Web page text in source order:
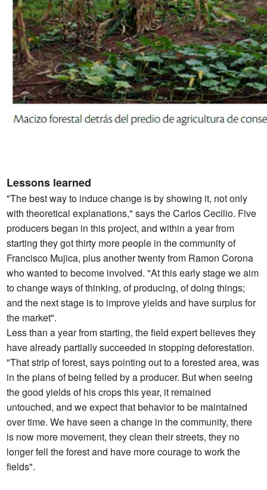
Lessons learned
"The best way to induce change is by showing it, not only
with theoretical explanations," says the Carlos Cecilio. Five
producers began in this project, and within a year from
starting they got thirty more people in the community of
Francisco Mujica, plus another twenty from Ramon Corona
who wanted to become involved. "At this early stage we aim
to change ways of thinking, of producing, of doing things;
and the next stage is to improve yields and have surplus for
the market".
Less than a year from starting, the field expert believes they
have already partially succeeded in stopping deforestation.
"That strip of forest, says pointing out to a forested area, was
in the plans of being felled by a producer. But when seeing
the good yields of his crops this year, it remained
untouched, and we expect that behavior to be maintained
over time. We have seen a change in the community, there
is now more movement, they clean their streets, they no
longer fell the forest and have more courage to work the
fields".